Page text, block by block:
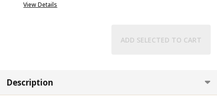
View Details
ADD SELECTED TO CART
Description